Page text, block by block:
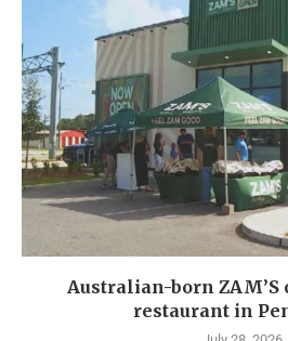
Australian-born ZAM’S
restaurant in